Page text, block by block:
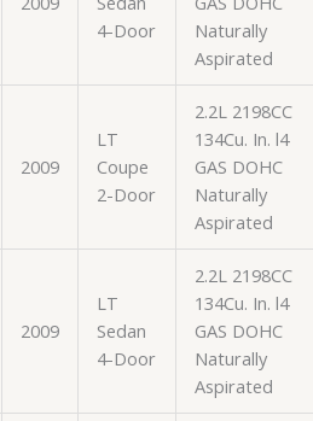
4-Door
Naturally
Aspirated
2009
LT
Coupe
2-Door
2.2L 2198CC
134Cu. In. l4
GAS DOHC
Naturally
Aspirated
2009
LT
Sedan
4-Door
2.2L 2198CC
134Cu. In. l4
GAS DOHC
Naturally
Aspirated